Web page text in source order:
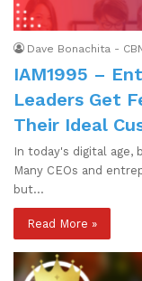
Dave Bonachita -
IAM1995 –
Leaders Get
Their Ideal
In today's digital age,
Many CEOs and
but…
Read More »